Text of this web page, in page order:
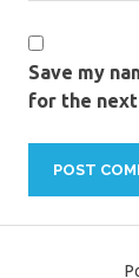
Save my
for the